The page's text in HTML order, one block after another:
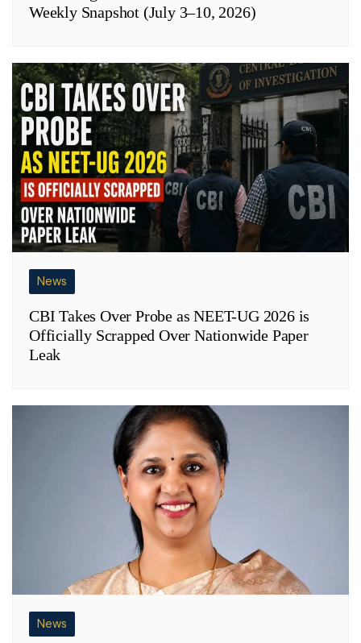
Weekly Snapshot (July 3–10, 2026)
News
CBI Takes Over Probe as NEET-UG 2026 is
Officially Scrapped Over Nationwide Paper
Leak
News